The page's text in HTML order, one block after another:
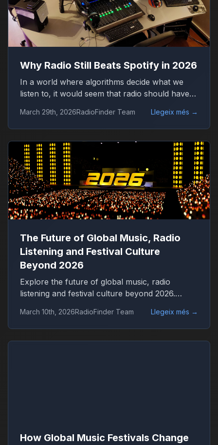
Why Radio Still Beats Spotify in 2026
In a world where algorithms decide what we
listen to, it would seem that radio should have
offer millions of tracks, personalized playlists,
and endless control over music consumption.
Yet, in 2026, radio is not only alive — it is quietly
growing again.
March 29th, 2026RadioFinder Team Llegeix més →
The Future of Global Music, Radio
Listening and Festival Culture
Beyond 2026
Explore the future of global music, radio
listening and festival culture beyond 2026.
genres and worldwide radio audiences with
RadioFinder.
March 10th, 2026RadioFinder Team Llegeix més →
How Global Music Festivals Change